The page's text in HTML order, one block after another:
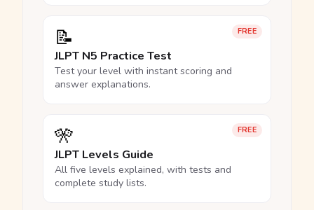
FREE
📝
JLPT N5 Practice Test
Test your level with instant scoring and
answer explanations.
FREE
🎌
JLPT Levels Guide
All five levels explained, with tests and
complete study lists.